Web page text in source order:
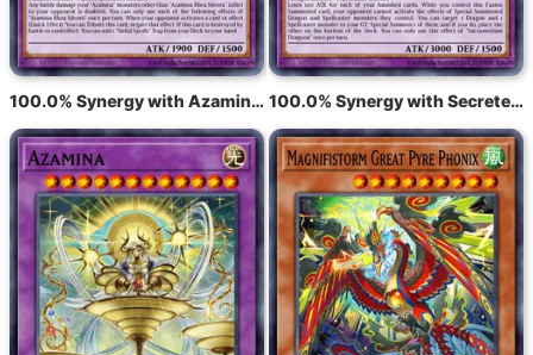
100.0% Synergy with Azamina Ilia Silvia 100.0% Synergy with Secreterion Dragon